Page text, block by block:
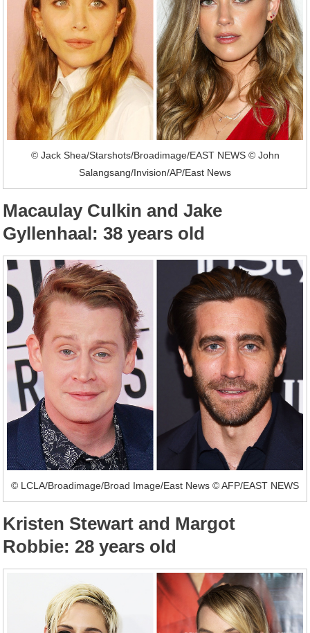
© Jack Shea/Starshots/Broadimage/EAST NEWS © John
Salangsang/Invision/AP/East News
Macaulay Culkin and Jake
Gyllenhaal: 38 years old
© LCLA/Broadimage/Broad Image/East News © AFP/EAST NEWS
Kristen Stewart and Margot
Robbie: 28 years old